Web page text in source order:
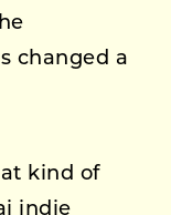
changed a
kind of
indie